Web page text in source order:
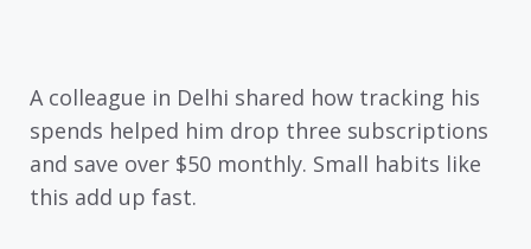
A colleague in Delhi shared how tracking his
spends helped him drop three subscriptions
and save over $50 monthly. Small habits like
this add up fast.